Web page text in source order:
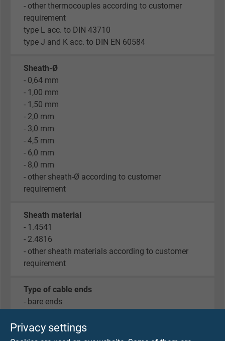
Privacy settings
- other thermocouples according to customer
requirement
type L acc. to DIN 43710
type J and K acc. to DIN EN 60584
Sheath-Ø
- 0,64 mm
- 1,00 mm
- 1,50 mm
- 2,0 mm
- 3,0 mm
- 4,5 mm
- 6,0 mm
- 8,0 mm
- other sheath-Ø according to customer
requirement
Sheath material
- 1.4541
- 2.4816
- other sheath materials according to customer
requirement
Type of cable ends
- bare ends
- end sleeves
- tinned